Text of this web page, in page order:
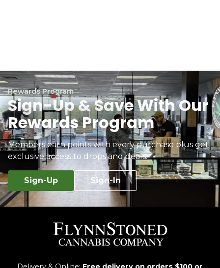
Rewards Program
Sign-Up & Save With Our
Rewards Program
Members earn points with every purchase plus get
exclusive access to drops and deals.
Sign-Up Sign-In